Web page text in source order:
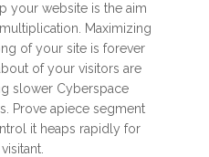
your website is the aim
Maximizing
of your site is forever
of your visitors are
slower Cyberspace
Prove apiece segment
it heaps rapidly for